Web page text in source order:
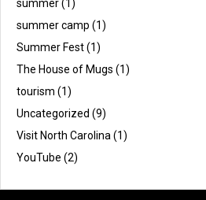
summer(1)
summer camp (1)
Summer Fest(1)
The House of Mugs (1)
tourism (1)
Uncategorized (9)
Visit North Carolina(1)
YouTube (2)